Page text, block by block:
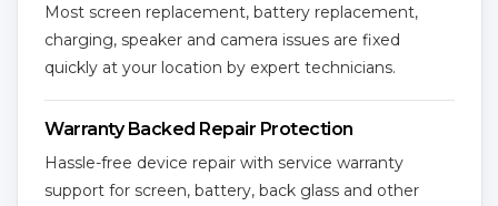
Most screen replacement, battery replacement,
charging, speaker and camera issues are fixed
quickly at your location by expert technicians.
Warranty Backed Repair Protection
Hassle-free device repair with service warranty
support for screen, battery, back glass and other